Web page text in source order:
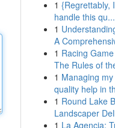
1 {Regrettably,
handle this qu...
1
A
1 Racing
The Rules of
1 Managing
quality help in
1 Round Lake
Landscaper
1 La Agencia: